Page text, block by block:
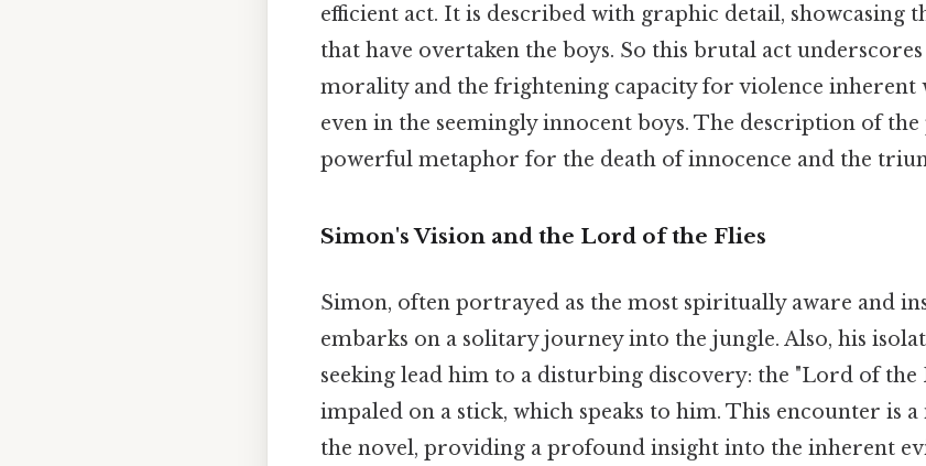
efficient act. It is described with graphic detail, showcasing
that have overtaken the boys. So this brutal act
morality and the frightening capacity for violence inherent
even in the seemingly innocent boys. The description of the
powerful metaphor for the death of innocence and the
Simon's Vision and the Lord of the Flies
Simon, often portrayed as the most spiritually aware and
embarks on a solitary journey into the jungle. Also, his
seeking lead him to a disturbing discovery: the "Lord of the
impaled on a stick, which speaks to him. This encounter is
the novel, providing a profound insight into the inherent